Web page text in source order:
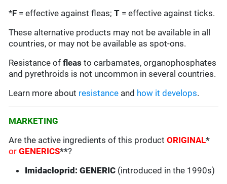
*F = effective against fleas;T = effective against ticks.
These alternative products may not be available in all
countries, or may not be available as spot-ons.
Resistance offleas to carbamates, organophosphates
and pyrethroids is not uncommon in several countries.
Learn more about resistance and how it develops.
MARKETING
Are the active ingredients of this productORIGINAL*
orGENERICS**?
Imidacloprid: GENERIC (introduced in the 1990s)